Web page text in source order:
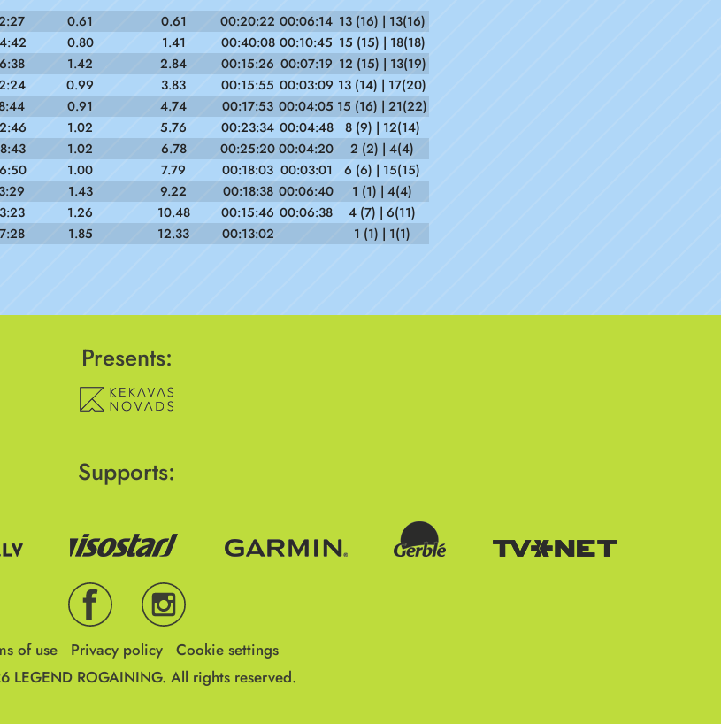
0.61 0.61 00:20:22 00:06:14 13 (16) | 13(16)
0.80 1.41 00:40:08 00:10:45 15 (15) | 18(18)
1.42 2.84 00:15:26 00:07:19 12 (15) | 13(19)
0.99 3.83 00:15:55 00:03:09 13 (14) | 17(20)
0.91 4.74 00:17:53 00:04:05 15 (16) | 21(22)
1.02 5.76 00:23:34 00:04:48
8 (9) | 12(14)
1.02 6.78 00:25:20 00:04:20
2 (2) | 4(4)
1.00 7.79 00:18:03 00:03:01
6 (6) | 15(15)
1.43 9.22 00:18:38 00:06:40
1 (1) | 4(4)
1.26 10.48 00:15:46 00:06:38
4 (7) | 6(11)
1.85 12.33 00:13:02 1 (1) | 1(1)
Presents:
Supports:
of use Privacy policy
Cookie settings
LEGEND ROGAINING. All rights reserved.